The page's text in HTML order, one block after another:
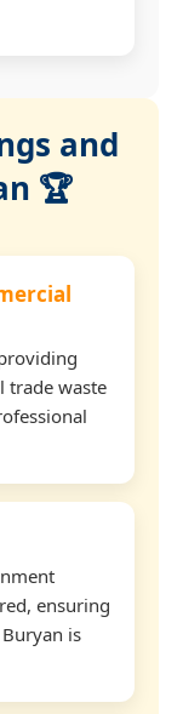
and
🏆
trade waste
ensuring
is